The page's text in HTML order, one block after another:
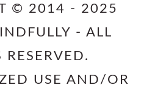
© 2014 - 2025
- ALL
RESERVED.
USE AND/OR